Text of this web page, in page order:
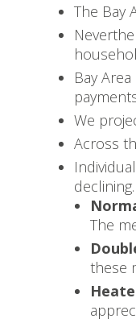
The Bay
Bay
We
Across
The
these